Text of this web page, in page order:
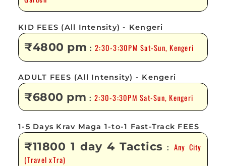
KID FEES (All Intensity) - Kengeri
₹4800 pm :2:30-3:30PM Sat-Sun, Kengeri
ADULT FEES (All Intensity) - Kengeri
₹6800 pm :2:30-3:30PM Sat-Sun, Kengeri
1-5 Days Krav Maga 1-to-1 Fast-Track FEES
₹11800 1 day 4 Tactics : Any City
(Travel xTra)